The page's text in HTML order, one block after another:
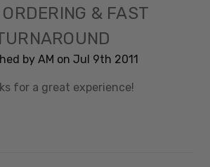
& FAST
by AM on Jul 9th 2011
for a great experience!